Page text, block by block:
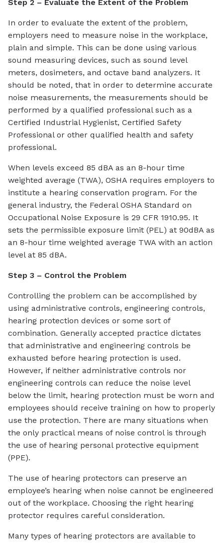
Step 2 – Evaluate the Extent of the Problem
In order to evaluate the extent of the problem,
employers need to measure noise in the workplace,
plain and simple. This can be done using various
sound measuring devices, such as sound level
meters, dosimeters, and octave band analyzers. It
should be noted, that in order to determine accurate
noise measurements, the measurements should be
performed by a qualified professional such as a
Certified Industrial Hygienist, Certified Safety
Professional or other qualified health and safety
professional.
When levels exceed 85 dBA as an 8-hour time
weighted average (TWA), OSHA requires employers to
institute a hearing conservation program. For the
general industry, the Federal OSHA Standard on
Occupational Noise Exposure is 29 CFR 1910.95. It
sets the permissible exposure limit (PEL) at 90dBA as
an 8-hour time weighted average TWA with an action
level at 85 dBA.
Step 3 – Control the Problem
Controlling the problem can be accomplished by
using administrative controls, engineering controls,
hearing protection devices or some sort of
combination. Generally accepted practice dictates
that administrative and engineering controls be
exhausted before hearing protection is used.
However, if neither administrative controls nor
engineering controls can reduce the noise level
below the limit, hearing protection must be worn and
employees should receive training on how to properly
use the protection. There are many situations when
the only practical means of noise control is through
the use of hearing personal protective equipment
(PPE).
The use of hearing protectors can preserve an
employee’s hearing when noise cannot be engineered
out of the workplace. Choosing the right hearing
protector requires careful consideration.
Many types of hearing protectors are available to